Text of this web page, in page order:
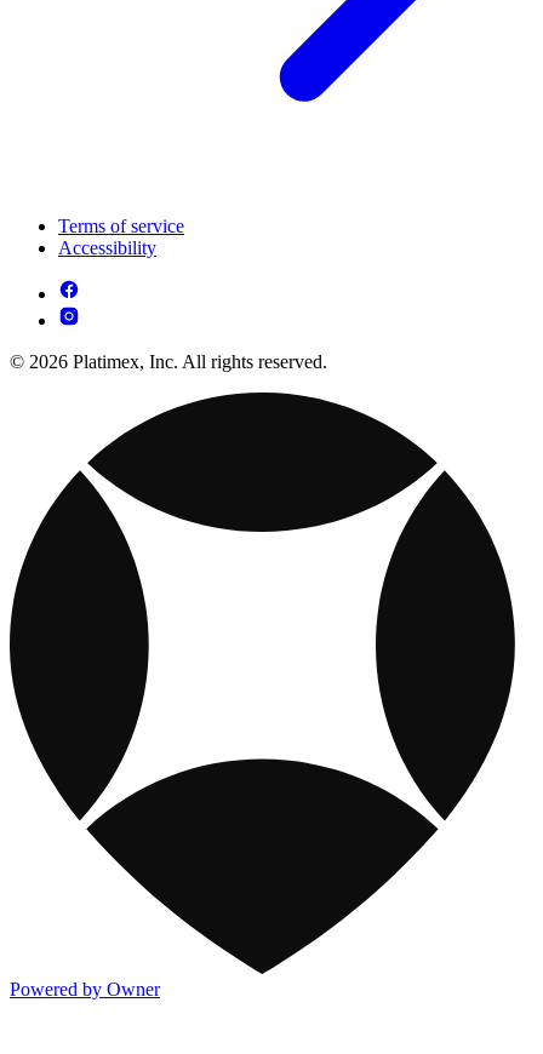
Terms of service
Accessibility
© 2026 Platimex, Inc. All rights reserved.
Powered by Owner